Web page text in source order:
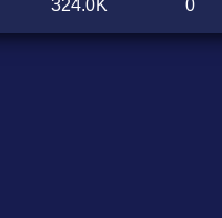
324.0K 0